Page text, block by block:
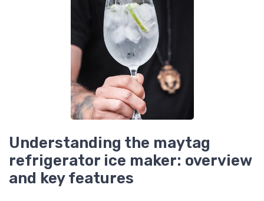
Understanding the maytag
refrigerator ice maker: overview
and key features